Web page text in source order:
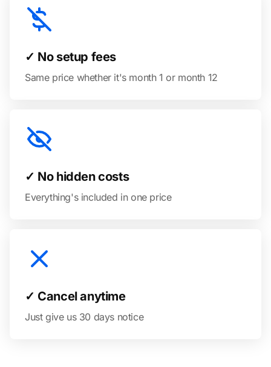
✓ No setup fees
Same price whether it's month 1 or month 12
✓ No hidden costs
Everything's included in one price
✓ Cancel anytime
Just give us 30 days notice